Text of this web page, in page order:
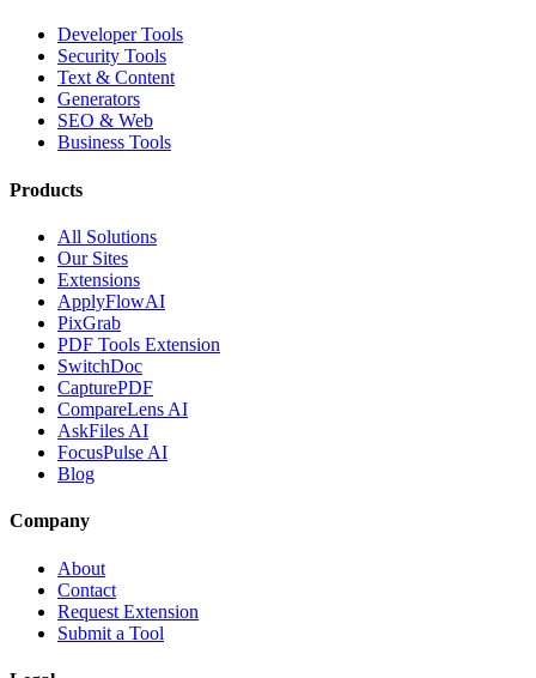
Developer Tools
Security Tools
Text & Content
Generators
SEO & Web
Business Tools
Products
All Solutions
Our Sites
Extensions
ApplyFlowAI
PixGrab
PDF Tools Extension
SwitchDoc
CapturePDF
CompareLens AI
AskFiles AI
FocusPulse AI
Blog
Company
About
Contact
Request Extension
Submit a Tool